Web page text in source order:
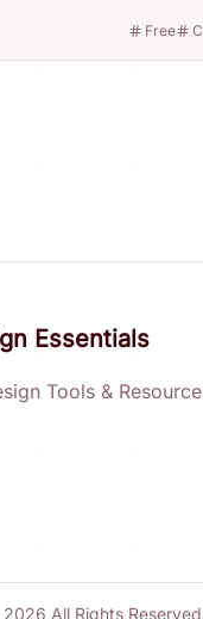
Free
Essentials
Tools &
2026 All Rights